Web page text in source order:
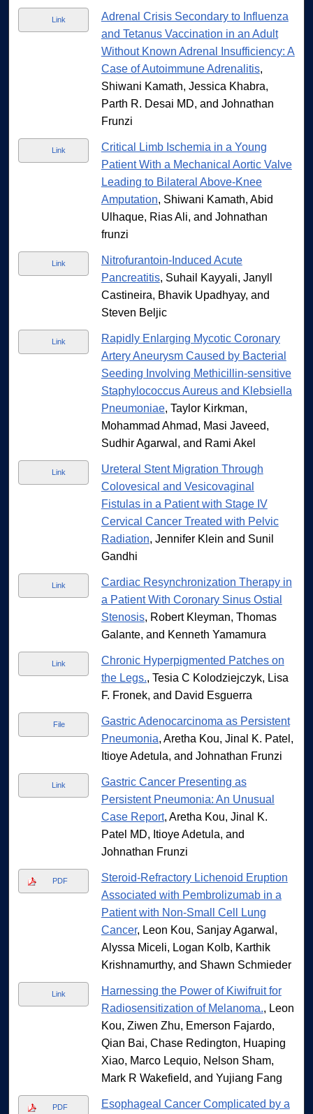
Link
Adrenal Crisis Secondary to Influenza
and Tetanus Vaccination in an Adult
Without Known Adrenal Insufficiency: A
Case of Autoimmune Adrenalitis,
Shiwani Kamath, Jessica Khabra,
Parth R. Desai MD, and Johnathan
Frunzi
Link
Critical Limb Ischemia in a Young
Patient With a Mechanical Aortic Valve
Leading to Bilateral Above-Knee
Amputation, Shiwani Kamath, Abid
Ulhaque, Rias Ali, and Johnathan
frunzi
Link
Nitrofurantoin-Induced Acute
Pancreatitis, Suhail Kayyali, Janyll
Castineira, Bhavik Upadhyay, and
Steven Beljic
Link
Rapidly Enlarging Mycotic Coronary
Artery Aneurysm Caused by Bacterial
Seeding Involving Methicillin-sensitive
Staphylococcus Aureus and Klebsiella
Pneumoniae, Taylor Kirkman,
Mohammad Ahmad, Masi Javeed,
Sudhir Agarwal, and Rami Akel
Link
Ureteral Stent Migration Through
Colovesical and Vesicovaginal
Fistulas in a Patient with Stage IV
Cervical Cancer Treated with Pelvic
Radiation, Jennifer Klein and Sunil
Gandhi
Link
Cardiac Resynchronization Therapy in
a Patient With Coronary Sinus Ostial
Stenosis, Robert Kleyman, Thomas
Galante, and Kenneth Yamamura
Link
Chronic Hyperpigmented Patches on
the Legs., Tesia C Kolodziejczyk, Lisa
F. Fronek, and David Esguerra
File
Gastric Adenocarcinoma as Persistent
Pneumonia, Aretha Kou, Jinal K. Patel,
Itioye Adetula, and Johnathan Frunzi
Link
Gastric Cancer Presenting as
Persistent Pneumonia: An Unusual
Case Report, Aretha Kou, Jinal K.
Patel MD, Itioye Adetula, and
Johnathan Frunzi
PDF
Steroid-Refractory Lichenoid Eruption
Associated with Pembrolizumab in a
Patient with Non-Small Cell Lung
Cancer, Leon Kou, Sanjay Agarwal,
Alyssa Miceli, Logan Kolb, Karthik
Krishnamurthy, and Shawn Schmieder
Link
Harnessing the Power of Kiwifruit for
Radiosensitization of Melanoma., Leon
Kou, Ziwen Zhu, Emerson Fajardo,
Qian Bai, Chase Redington, Huaping
Xiao, Marco Lequio, Nelson Sham,
Mark R Wakefield, and Yujiang Fang
PDF
Esophageal Cancer Complicated by a